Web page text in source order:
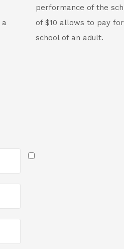
performance of the
of $10 allows to pay
school of an adult.